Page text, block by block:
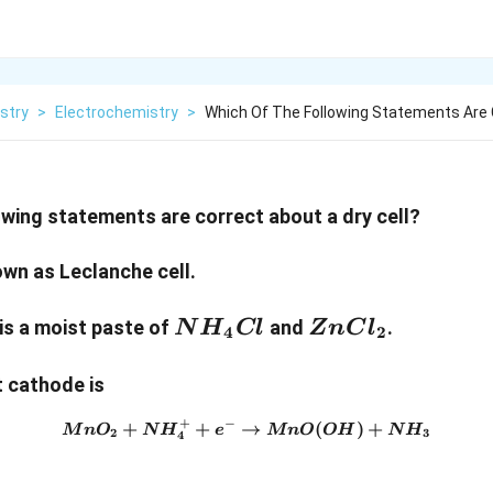
> Electrochemistry > Which Of The Following Statements Are
statements are correct about a dry cell?
as Leclanche cell.
a moist paste of NH_4Cl
NH4Cl and ZnCl_2
ZnCl2.
cathode is
MnO_2 + NH_4^+ + e^-
MnO2 + NH4
+ + e− → MnO(OH ) + NH3